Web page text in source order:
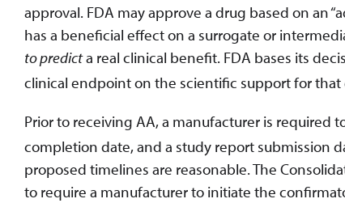
approval. FDA may approve a drug based on an
has a beneficial effect on a surrogate or
to predicta real clinical benefit. FDA bases its
clinical endpoint on the scientific support for
Prior to receiving AA, a manufacturer is required
completion date, and a study report submission
proposed timelines are reasonable. The
to require a manufacturer to initiate the